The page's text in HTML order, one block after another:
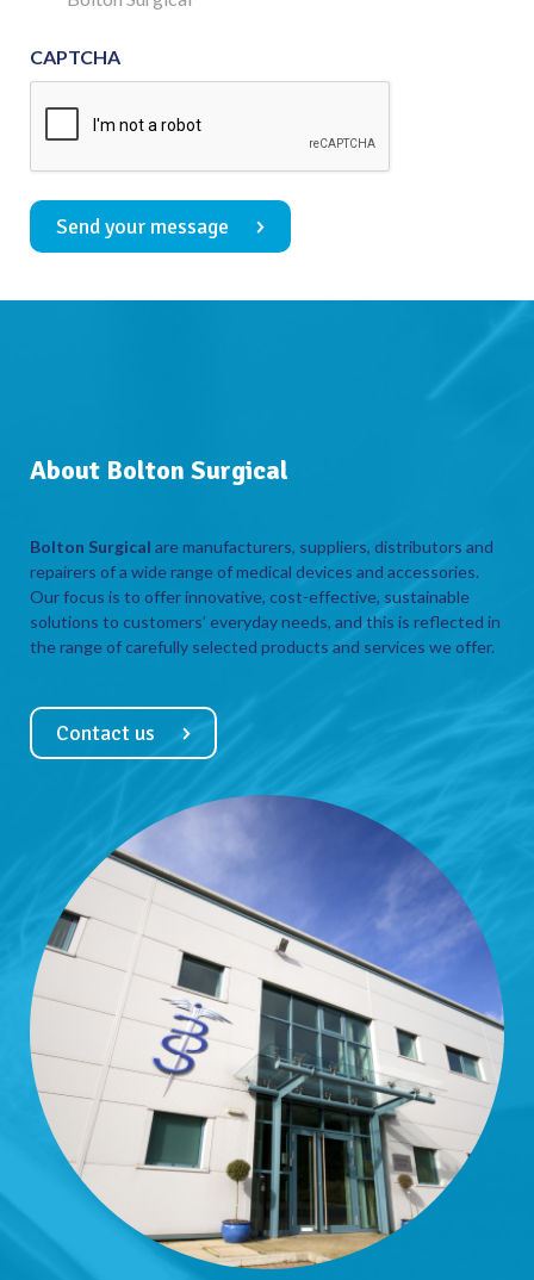
CAPTCHA
Send your message
About Bolton Surgical
Bolton Surgical are manufacturers, suppliers, distributors and
repairers of a wide range of medical devices and accessories.
Our focus is to offer innovative, cost-effective, sustainable
solutions to customers’ everyday needs, and this is reflected in
the range of carefully selected products and services we offer.
Contact us